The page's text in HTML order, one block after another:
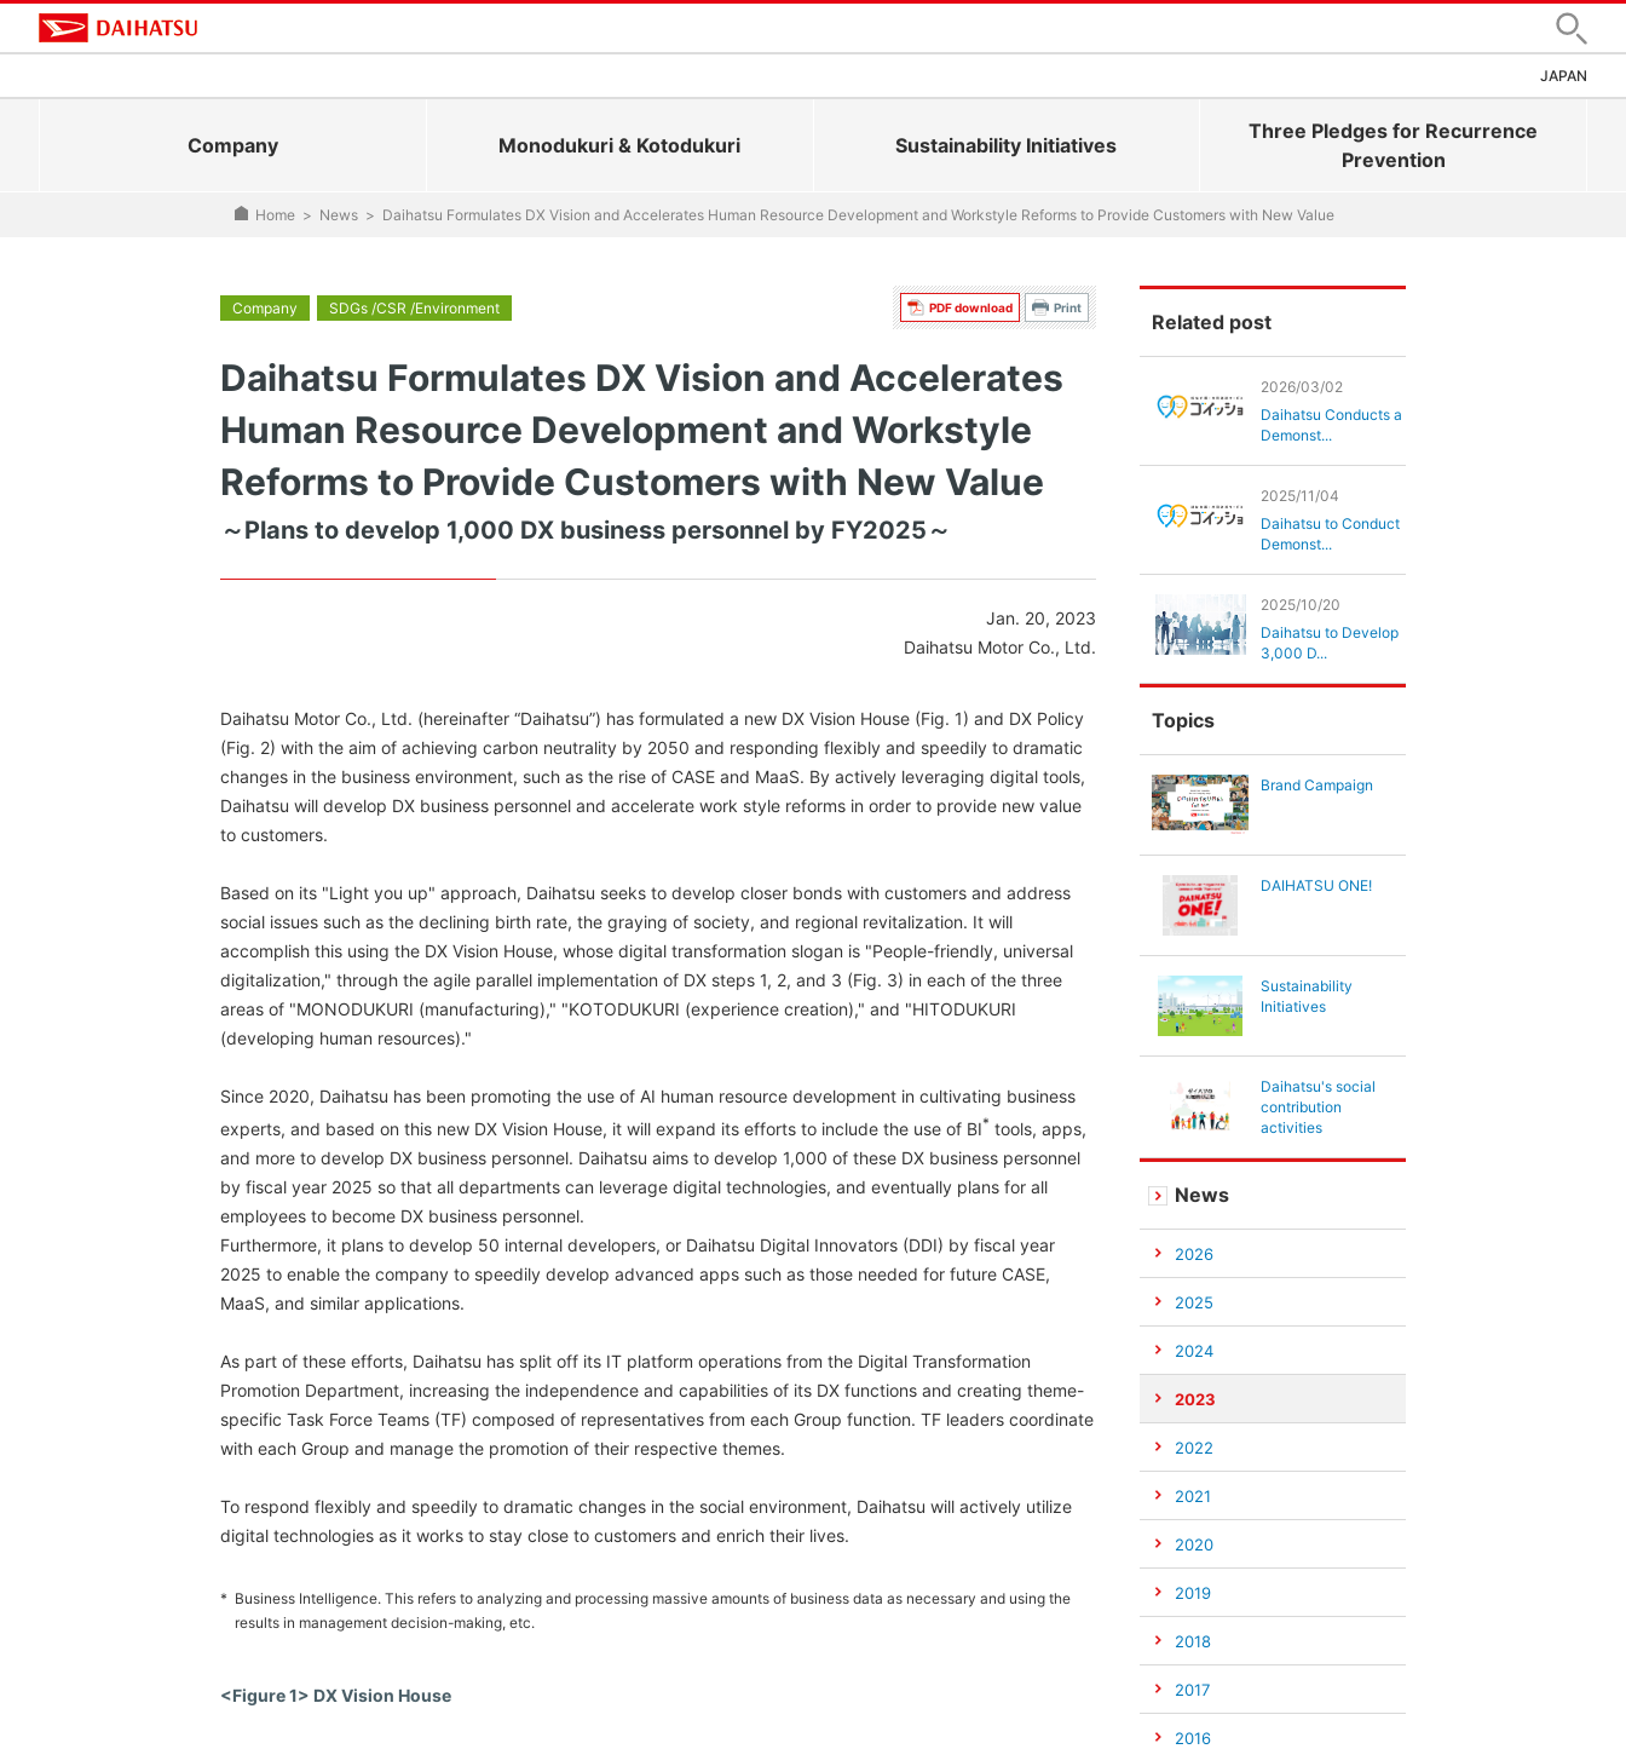
Search
JAPAN
Company Monodukuri & Kotodukuri Sustainability Initiatives
Three Pledges for Recurrence
Prevention
Home > News > Daihatsu Formulates DX Vision and Accelerates Human Resource Development and Workstyle Reforms to Provide Customers with New Value
PDF download Print
Company SDGs /CSR /Environment
Daihatsu Formulates DX Vision and Accelerates
Human Resource Development and Workstyle
Reforms to Provide Customers with New Value
～Plans to develop 1,000 DX business personnel by FY2025～
Jan. 20, 2023
Daihatsu Motor Co., Ltd.
Daihatsu Motor Co., Ltd. (hereinafter “Daihatsu”) has formulated a new DX Vision House (Fig. 1) and DX Policy
(Fig. 2) with the aim of achieving carbon neutrality by 2050 and responding flexibly and speedily to dramatic
changes in the business environment, such as the rise of CASE and MaaS. By actively leveraging digital tools,
Daihatsu will develop DX business personnel and accelerate work style reforms in order to provide new value
to customers.
Based on its "Light you up" approach, Daihatsu seeks to develop closer bonds with customers and address
social issues such as the declining birth rate, the graying of society, and regional revitalization. It will
accomplish this using the DX Vision House, whose digital transformation slogan is "People-friendly, universal
digitalization," through the agile parallel implementation of DX steps 1, 2, and 3 (Fig. 3) in each of the three
areas of "MONODUKURI (manufacturing)," "KOTODUKURI (experience creation)," and "HITODUKURI
(developing human resources)."
Since 2020, Daihatsu has been promoting the use of AI human resource development in cultivating business
experts, and based on this new DX Vision House, it will expand its efforts to include the use of BI* tools, apps,
and more to develop DX business personnel. Daihatsu aims to develop 1,000 of these DX business personnel
by fiscal year 2025 so that all departments can leverage digital technologies, and eventually plans for all
employees to become DX business personnel.
Furthermore, it plans to develop 50 internal developers, or Daihatsu Digital Innovators (DDI) by fiscal year
2025 to enable the company to speedily develop advanced apps such as those needed for future CASE,
MaaS, and similar applications.
As part of these efforts, Daihatsu has split off its IT platform operations from the Digital Transformation
Promotion Department, increasing the independence and capabilities of its DX functions and creating theme-
specific Task Force Teams (TF) composed of representatives from each Group function. TF leaders coordinate
with each Group and manage the promotion of their respective themes.
To respond flexibly and speedily to dramatic changes in the social environment, Daihatsu will actively utilize
digital technologies as it works to stay close to customers and enrich their lives.
* Business Intelligence. This refers to analyzing and processing massive amounts of business data as necessary and using the
results in management decision-making, etc.
<Figure 1> DX Vision House
Related post
2026/03/02
Daihatsu Conducts a
Demonst...
2025/11/04
Daihatsu to Conduct
Demonst...
2025/10/20
Daihatsu to Develop
3,000 D...
Topics
Brand Campaign
DAIHATSU ONE!
Sustainability
Initiatives
Daihatsu's social
contribution
activities
News
2026
2025
2024
2023
2022
2021
2020
2019
2018
2017
2016